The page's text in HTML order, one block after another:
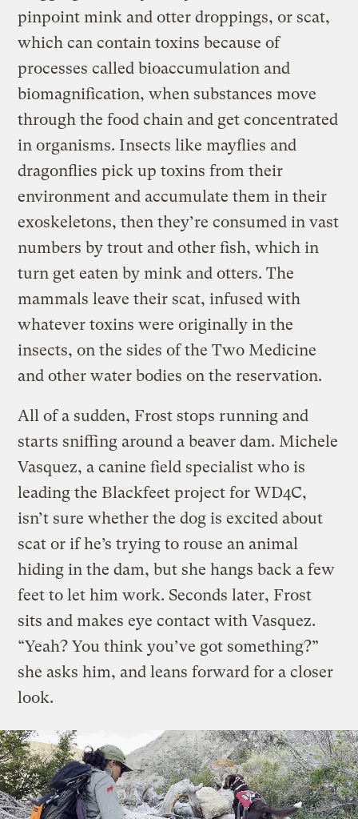
pinpoint mink and otter droppings, or scat,
which can contain toxins because of
processes called bioaccumulation and
biomagnification, when substances move
through the food chain and get concentrated
in organisms. Insects like mayflies and
dragonflies pick up toxins from their
environment and accumulate them in their
exoskeletons, then they’re consumed in vast
numbers by trout and other fish, which in
turn get eaten by mink and otters. The
mammals leave their scat, infused with
whatever toxins were originally in the
insects, on the sides of the Two Medicine
and other water bodies on the reservation.
All of a sudden, Frost stops running and
starts sniffing around a beaver dam. Michele
Vasquez, a canine field specialist who is
leading the Blackfeet project for WD4C,
isn’t sure whether the dog is excited about
scat or if he’s trying to rouse an animal
hiding in the dam, but she hangs back a few
feet to let him work. Seconds later, Frost
sits and makes eye contact with Vasquez.
“Yeah? You think you’ve got something?”
she asks him, and leans forward for a closer
look.